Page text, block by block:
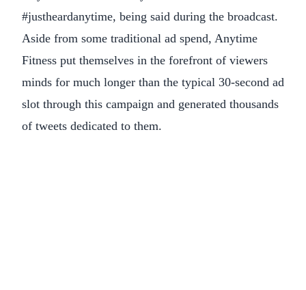
#justheardanytime, being said during the broadcast.
Aside from some traditional ad spend, Anytime
Fitness put themselves in the forefront of viewers
minds for much longer than the typical 30-second ad
slot through this campaign and generated thousands
of tweets dedicated to them.